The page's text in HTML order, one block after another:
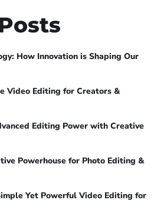
How Innovation is Shaping Our
Video Editing for Creators &
Editing Power with Creative
Powerhouse for Photo Editing &
Yet Powerful Video Editing for